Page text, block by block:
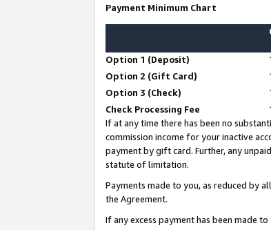
Payment Minimum Chart
Option 1 (Deposit)
Option 2 (Gift Card)
Option 3 (Check)
Check Processing Fee
If at any time there has been no
commission income for your inactive
payment by gift card. Further, any
statute of limitation.
Payments made to you, as reduced by
the Agreement.
If any excess payment has been made